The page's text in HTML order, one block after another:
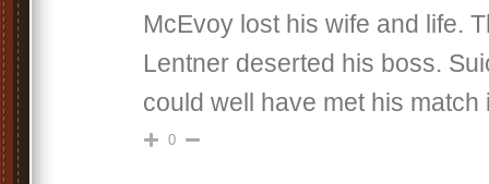
McEvoy lost his wife and life.
Lentner deserted his boss.
could well have met his match
0